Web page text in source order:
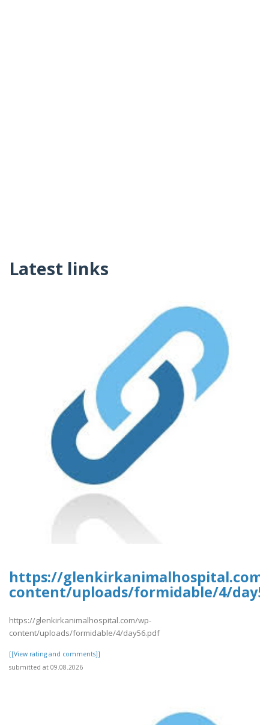
Latest links
https://
content/uploads/formidable/4/
https://glenkirkanimalhospital.com/wp-
content/uploads/formidable/4/day56.pdf
[[View rating and comments]]
submitted at 09.08.2026